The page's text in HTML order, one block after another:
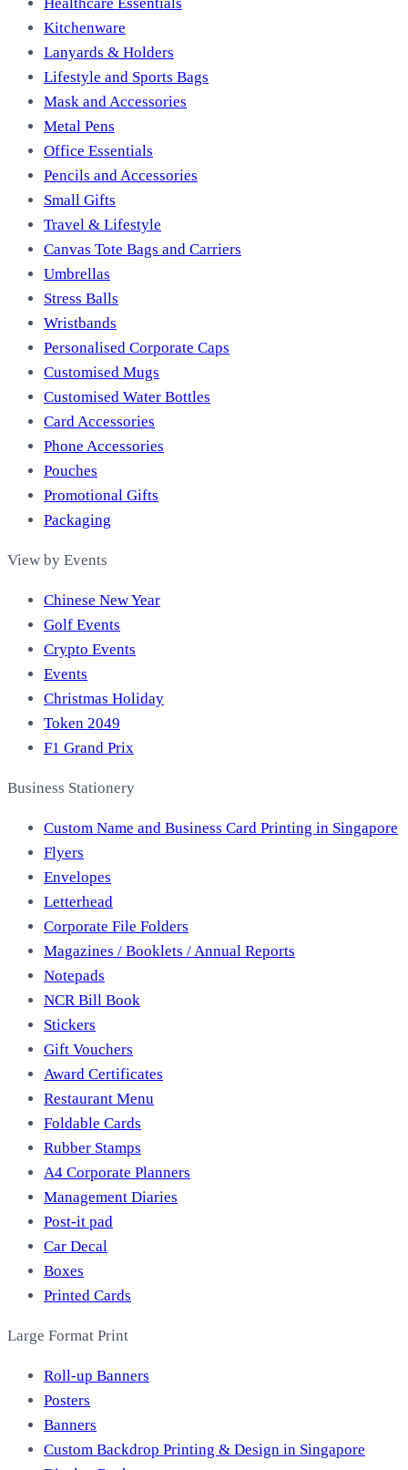
Kitchenware
Lanyards & Holders
Lifestyle and Sports Bags
Mask and Accessories
Metal Pens
Office Essentials
Pencils and Accessories
Small Gifts
Travel & Lifestyle
Canvas Tote Bags and Carriers
Umbrellas
Stress Balls
Wristbands
Personalised Corporate Caps
Customised Mugs
Customised Water Bottles
Card Accessories
Phone Accessories
Pouches
Promotional Gifts
Packaging
View by Events
Chinese New Year
Golf Events
Crypto Events
Events
Christmas Holiday
Token 2049
F1 Grand Prix
Business Stationery
Custom Name and Business Card Printing in Singapore
Flyers
Envelopes
Letterhead
Corporate File Folders
Magazines / Booklets / Annual Reports
Notepads
NCR Bill Book
Stickers
Gift Vouchers
Award Certificates
Restaurant Menu
Foldable Cards
Rubber Stamps
A4 Corporate Planners
Management Diaries
Post-it pad
Car Decal
Boxes
Printed Cards
Large Format Print
Roll-up Banners
Posters
Banners
Custom Backdrop Printing & Design in Singapore